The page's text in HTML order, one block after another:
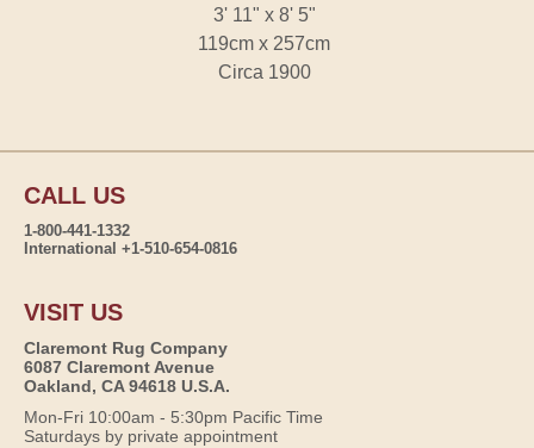
3' 11" x 8' 5"
119cm x 257cm
Circa 1900
CALL US
1-800-441-1332
International +1-510-654-0816
VISIT US
Claremont Rug Company
6087 Claremont Avenue
Oakland, CA 94618 U.S.A.
Mon-Fri 10:00am - 5:30pm Pacific Time
Saturdays by private appointment